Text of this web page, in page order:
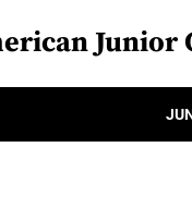
Junior